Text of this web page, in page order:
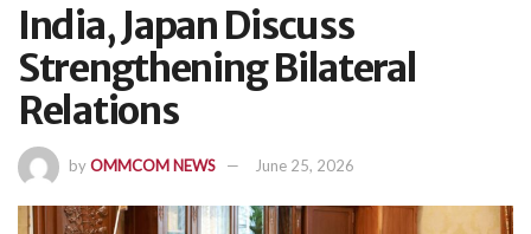
India, Japan Discuss
Strengthening Bilateral
Relations
byOMMCOM NEWS June 25, 2026